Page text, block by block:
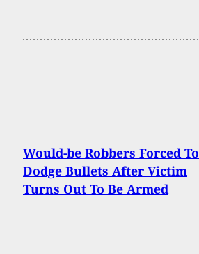
Would-be Robbers Forced To
Dodge Bullets After Victim
Turns Out To Be Armed